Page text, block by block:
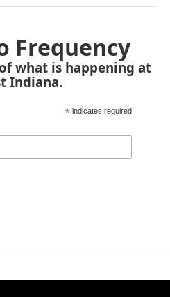
Frequency
what is happening at
Indiana.
* indicates required